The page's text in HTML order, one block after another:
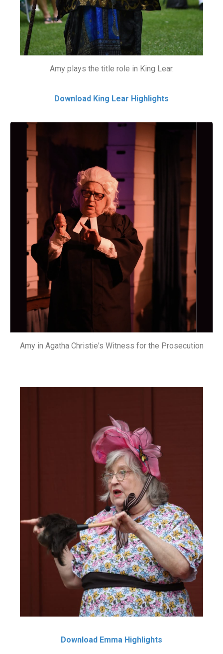
Amy plays the title role in King Lear.
Download King Lear Highlights
Amy in Agatha Christie's Witness for the Prosecution
Download Emma Highlights